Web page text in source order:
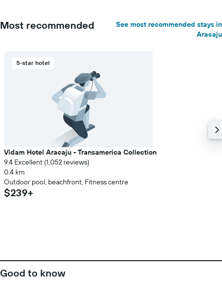
Most recommended
See most recommended stays in
Aracaju
5-star hotel
Vidam Hotel Aracaju - Transamerica Collection
9.4 Excellent (1,052 reviews)
0.4 km
Outdoor pool, beachfront, Fitness centre
$239+
Good to know